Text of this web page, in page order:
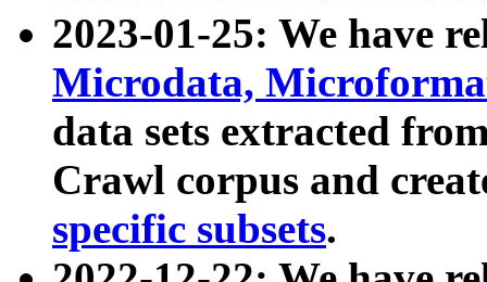
2023-01-25: We have
Microdata,
data sets extracted
Crawl corpus and
specific subsets.